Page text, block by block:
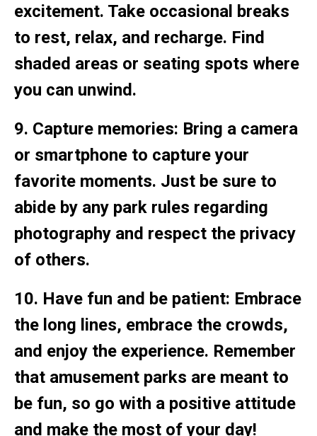
excitement. Take occasional breaks
to rest, relax, and recharge. Find
shaded areas or seating spots where
you can unwind.
9. Capture memories: Bring a camera
or smartphone to capture your
favorite moments. Just be sure to
abide by any park rules regarding
photography and respect the privacy
of others.
10. Have fun and be patient: Embrace
the long lines, embrace the crowds,
and enjoy the experience. Remember
that amusement parks are meant to
be fun, so go with a positive attitude
and make the most of your day!